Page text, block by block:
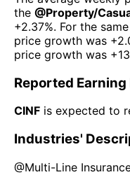
the @Property/
+2.37%. For the
price growth was
price growth was
Reported Earning
CINF is expected to
Industries'
@Multi-Line